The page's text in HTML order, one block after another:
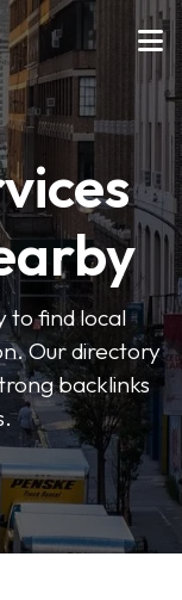
to find local
Our directory
backlinks